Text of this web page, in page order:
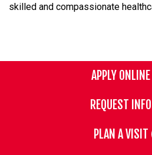
skilled and compassionate
APPLY ONLINE
REQUEST INFO
PLAN A VISIT